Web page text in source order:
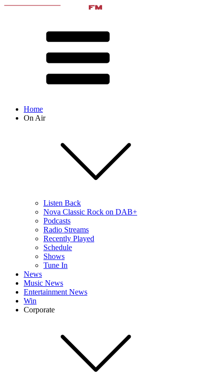
Home
On Air
Listen Back
Nova Classic Rock on DAB+
Podcasts
Radio Streams
Recently Played
Schedule
Shows
Tune In
News
Music News
Entertainment News
Win
Corporate